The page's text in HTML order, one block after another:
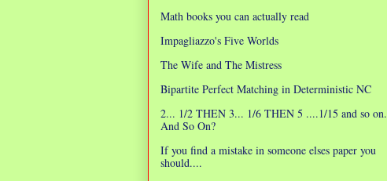
Math books you can actually read
Impagliazzo's Five Worlds
The Wife and The Mistress
Bipartite Perfect Matching in Deterministic NC
2... 1/2 THEN 3... 1/6 THEN 5 ....1/15 and so on.
And So On?
If you find a mistake in someone elses paper you
should....